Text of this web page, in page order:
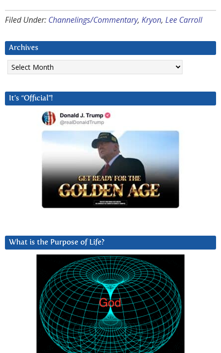
Filed Under: Channelings/Commentary, Kryon, Lee Carroll
Archives
Archives
It’s “Official”!
What is the Purpose of Life?